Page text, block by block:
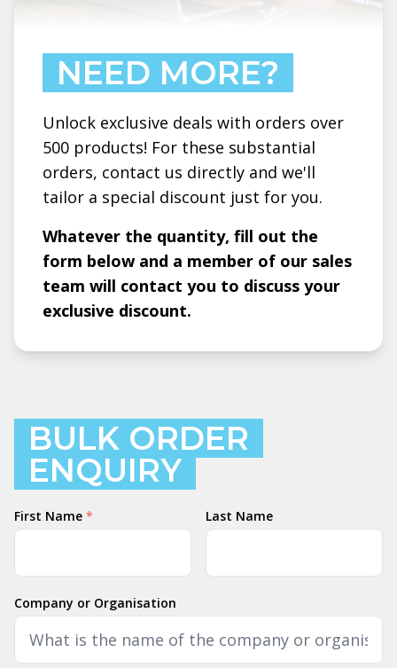
NEED MORE?
Unlock exclusive deals with orders over
500 products! For these substantial
orders, contact us directly and we'll
tailor a special discount just for you.
Whatever the quantity, fill out the
form below and a member of our sales
team will contact you to discuss your
exclusive discount.
BULK ORDER
ENQUIRY
Name
First Name * Last Name
Company or Organisation